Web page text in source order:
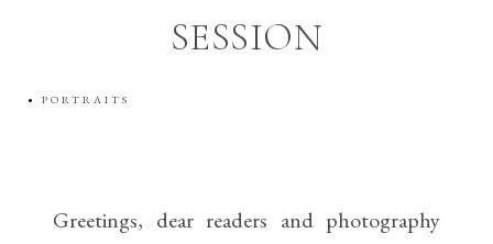
SESSION
PORTRAITS
Greetings, dear readers and photography